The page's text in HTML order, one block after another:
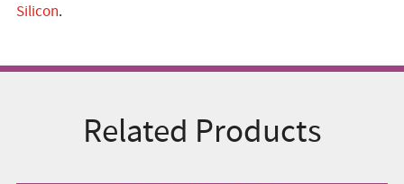
Silicon.
Related Products